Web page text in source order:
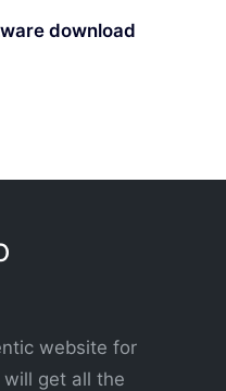
download
website for
get all the